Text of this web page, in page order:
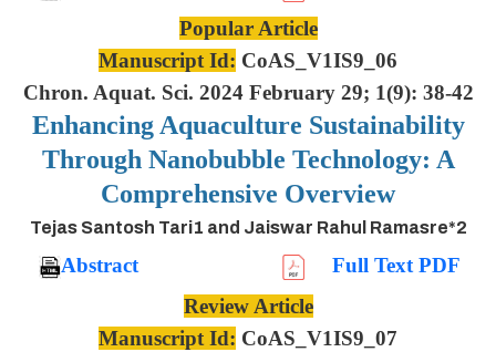
Popular Article
Manuscript Id: CoAS_V1IS9_06
Chron. Aquat. Sci. 2024 February 29; 1(9): 38-42
Enhancing Aquaculture Sustainability
Through Nanobubble Technology: A
Comprehensive Overview
Tejas Santosh Tari1 and Jaiswar Rahul Ramasre*2
Abstract
Full Text PDF
Review Article
Manuscript Id: CoAS_V1IS9_07